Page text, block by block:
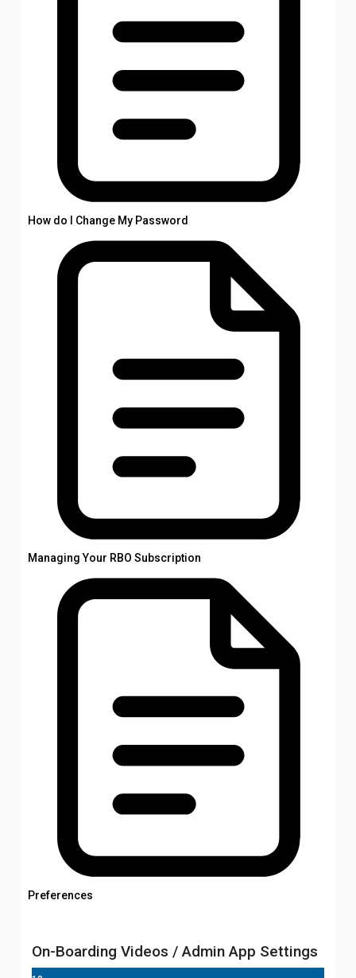
How do I Change My Password
Managing Your RBO Subscription
Preferences
On-Boarding Videos / Admin App Settings